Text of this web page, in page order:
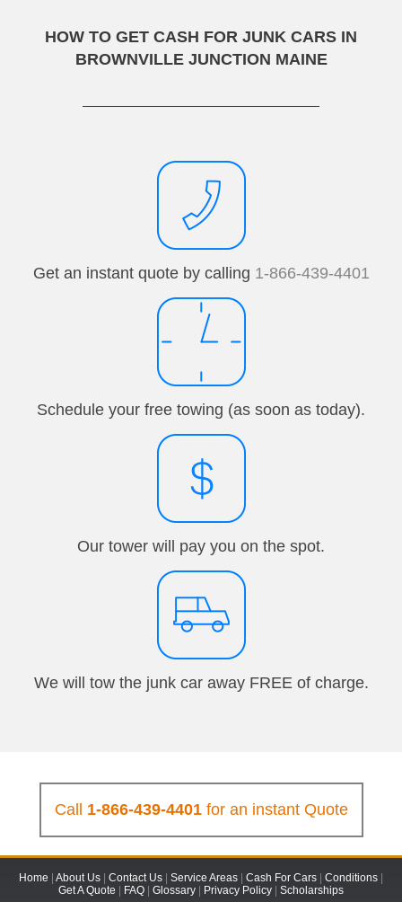
HOW TO GET CASH FOR JUNK CARS IN
BROWNVILLE JUNCTION MAINE
Get an instant quote by calling 1-866-439-4401
Schedule your free towing (as soon as today).
Our tower will pay you on the spot.
We will tow the junk car away FREE of charge.
Call 1-866-439-4401for an instant Quote
Home About Us Contact Us Service Areas Cash For Cars Conditions
Get A Quote
FAQ Glossary Privacy Policy Scholarships